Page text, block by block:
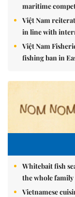
maritime
Việt Nam
in line with
Việt Nam
fishing ban in
Whitebait fish
the whole family
Vietnamese